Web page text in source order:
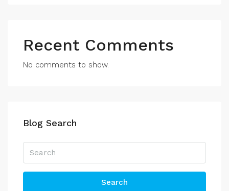
Recent Comments
No comments to show.
Blog Search
Search